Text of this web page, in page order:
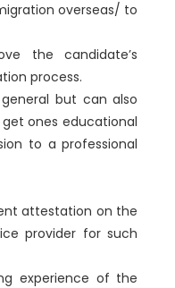
overseas/ to
the candidate’s
process.
but can also
ones educational
to a professional
attestation on the
provider for such
experience of the